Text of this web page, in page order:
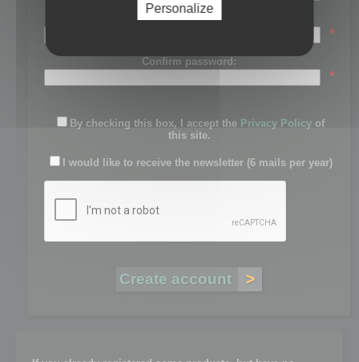
Password:
*
Confirm password:
*
By checking this box, I accept the Privacy Policy of
this site.
I would like to receive the newsletter (6 mails per year)
Personalize